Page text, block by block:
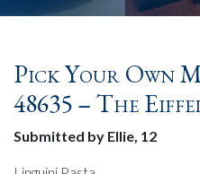
Pick Your Own
48635 – The
Submitted by Ellie, 12